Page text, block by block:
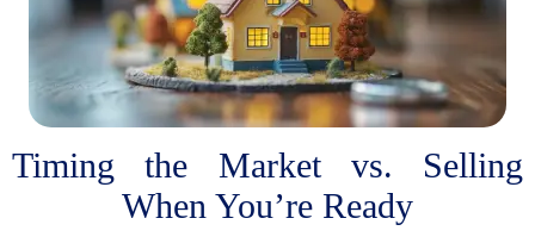
Timing the Market vs. Selling
When You’re Ready